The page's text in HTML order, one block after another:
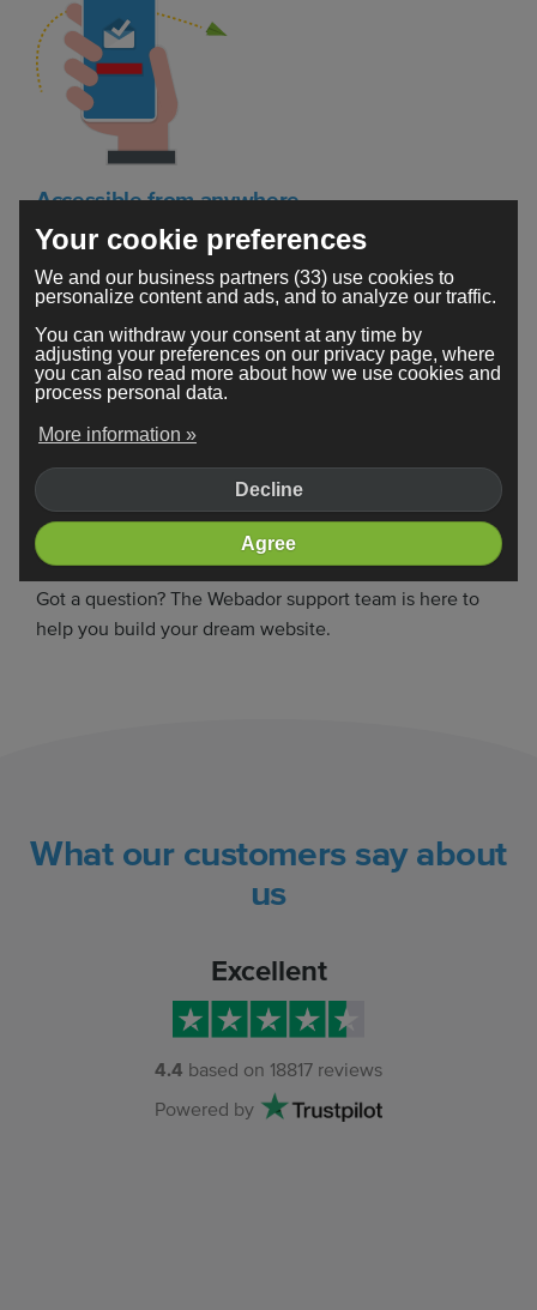
Accessible from anywhere
Your Webador secure mailbox is accessible 24/7. You
can check your emails no matter where you are or
which device you're using.
Need some help?
Got a question? The Webador support team is here to
help you build your dream website.
What our customers say about
us
Excellent
4.4 based on 18817 reviews
Powered by
Your cookie preferences
We and our business partners (33) use cookies to
personalize content and ads, and to analyze our traffic.
You can withdraw your consent at any time by
adjusting your preferences on our privacy page, where
you can also read more about how we use cookies and
process personal data.
More information »
Decline
Agree